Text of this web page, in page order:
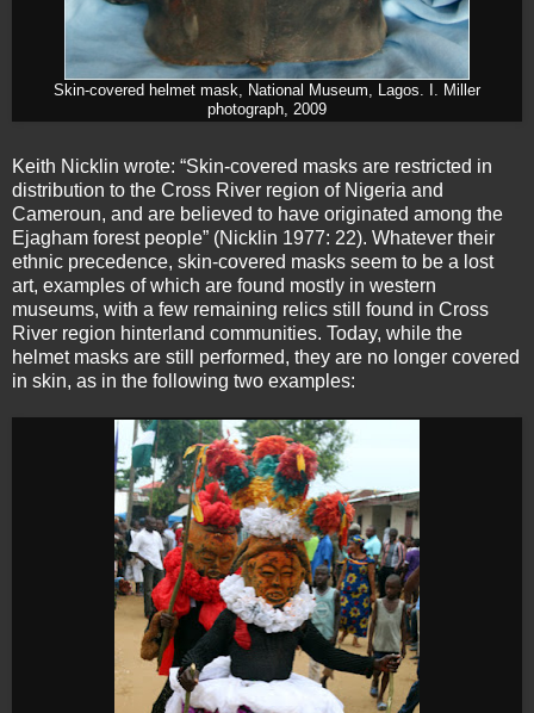
Skin-covered helmet mask, National Museum, Lagos. I. Miller
photograph, 2009
Keith Nicklin wrote: “Skin-covered masks are restricted in
distribution to the Cross River region of Nigeria and
Cameroun, and are believed to have originated among the
Ejagham forest people” (Nicklin 1977: 22). Whatever their
ethnic precedence, skin-covered masks seem to be a lost
art, examples of which are found mostly in western
museums, with a few remaining relics still found in Cross
River region hinterland communities. Today, while the
helmet masks are still performed, they are no longer covered
in skin, as in the following two examples: